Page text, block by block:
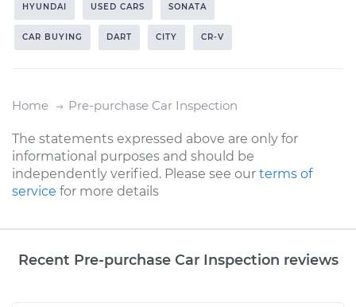
HYUNDAI USED CARS SONATA
CAR BUYING DART CITY CR-V
Home Pre-purchase Car Inspection
The statements expressed above are only for
informational purposes and should be
independently verified. Please see our terms of
service for more details
Recent Pre-purchase Car Inspection reviews